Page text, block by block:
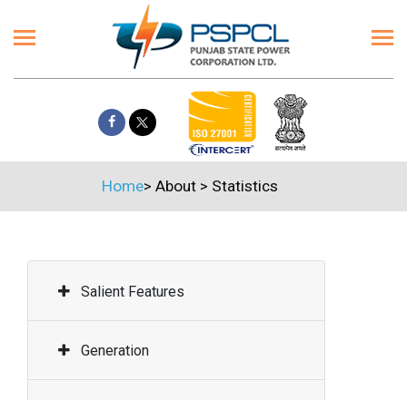
Home> About > Statistics
Salient Features
Generation